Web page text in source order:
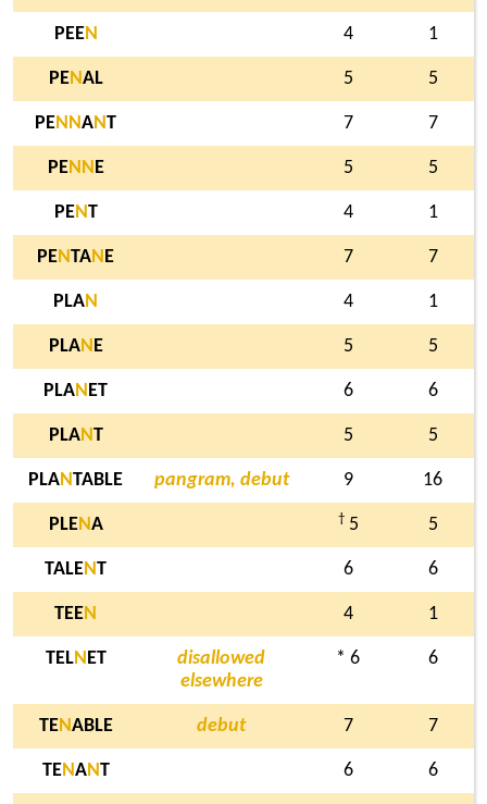
PEEN 4 1
PENAL 5 5
PEN NANT 7 7
PEN N E 5 5
PENT 4 1
PENTAN E 7 7
PLAN 4 1
PLAN E 5 5
PLAN ET 6 6
PLANT 5 5
PLANTABLE pangram, debut 9 16
PLENA † 5 5
TALENT 6 6
TEEN 4 1
TELN ET
disallowed
elsewhere
* 6 6
TENABLE debut 7 7
TENANT 6 6